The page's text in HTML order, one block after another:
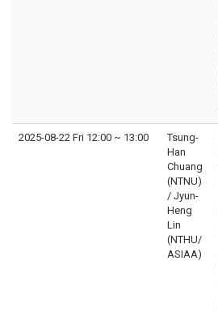
2025-08-22 Fri 12:00 ~ 13:00
Tsung-
Han
Chuang
(NTNU)
/ Jyun-
Heng
Lin
(NTHU/
ASIAA)